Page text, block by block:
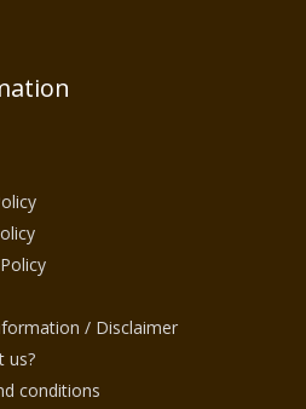
/ Disclaimer
us?
conditions